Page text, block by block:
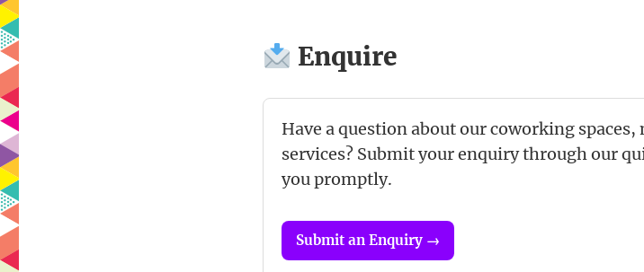
Enquire
Have a question about our coworking
services? Submit your enquiry through our
you promptly.
Submit an Enquiry →